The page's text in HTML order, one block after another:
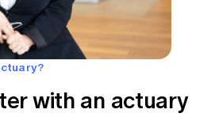
with an actuary